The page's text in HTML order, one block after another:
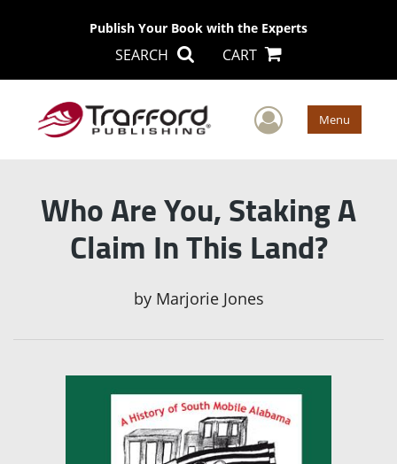
Publish Your Book with the Experts
SEARCH CART
User Menu
Who Are You, Staking A
Claim In This Land?
by Marjorie Jones